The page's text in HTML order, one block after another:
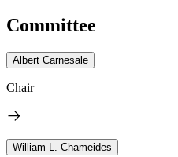
Committee
Albert Carnesale
Chair
William L. Chameides